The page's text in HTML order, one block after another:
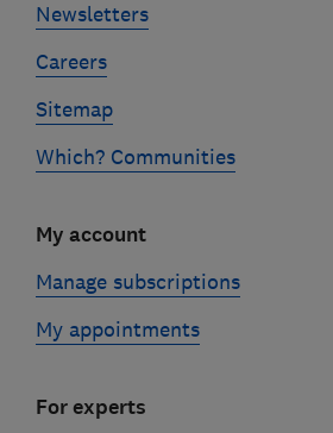
Newsletters
Careers
Sitemap
Which? Communities
My account
Manage subscriptions
My appointments
For experts